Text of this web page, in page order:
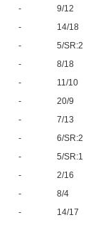
- 9/12
- 14/18
- 5/SR:2
- 8/18
- 11/10
- 20/9
- 7/13
- 6/SR:2
- 5/SR:1
- 2/16
- 8/4
- 14/17